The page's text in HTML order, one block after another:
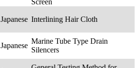
Screen
Japanese Interlining Hair Cloth
Japanese
Marine Tube Type Drain
Silencers